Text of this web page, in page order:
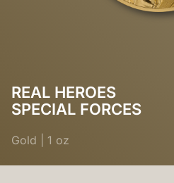
REAL HEROES
SPECIAL FORCES
Gold 1 oz